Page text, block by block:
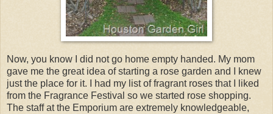
Now, you know I did not go home empty handed. My mom
gave me the great idea of starting a rose garden and I knew
just the place for it. I had my list of fragrant roses that I liked
from the Fragrance Festival so we started rose shopping.
The staff at the Emporium are extremely knowledgeable,